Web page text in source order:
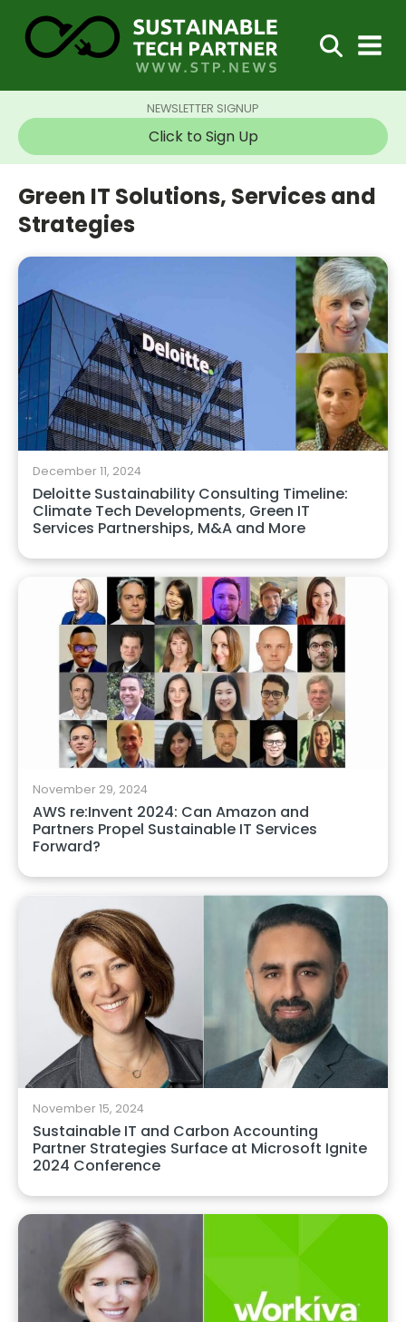
NEWSLETTER SIGNUP
Click to Sign Up
Green IT Solutions, Services and
Strategies
December 11, 2024
Deloitte Sustainability Consulting Timeline:
Climate Tech Developments, Green IT
Services Partnerships, M&A and More
November 29, 2024
AWS re:Invent 2024: Can Amazon and
Partners Propel Sustainable IT Services
Forward?
November 15, 2024
Sustainable IT and Carbon Accounting
Partner Strategies Surface at Microsoft Ignite
2024 Conference